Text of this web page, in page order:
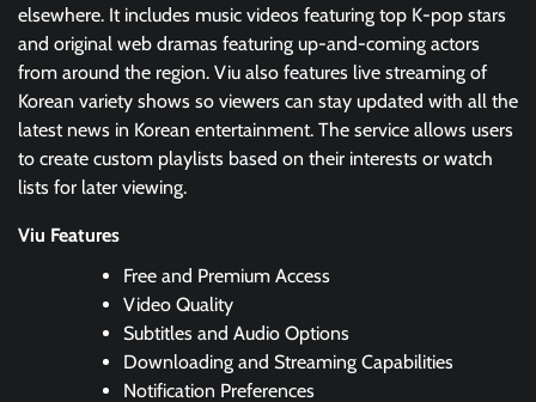
elsewhere. It includes music videos featuring top K-pop stars
and original web dramas featuring up-and-coming actors
from around the region. Viu also features live streaming of
Korean variety shows so viewers can stay updated with all the
latest news in Korean entertainment. The service allows users
to create custom playlists based on their interests or watch
lists for later viewing.
Viu Features
Free and Premium Access
Video Quality
Subtitles and Audio Options
Downloading and Streaming Capabilities
Notification Preferences